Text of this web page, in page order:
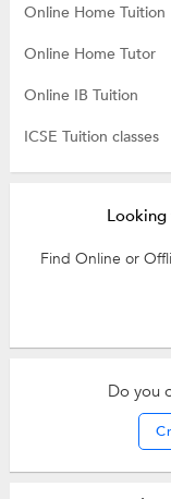
Online Home Tuition
Online Home Tutor
Online IB Tuition
ICSE Tuition classes
Looking
Find Online or
Do you